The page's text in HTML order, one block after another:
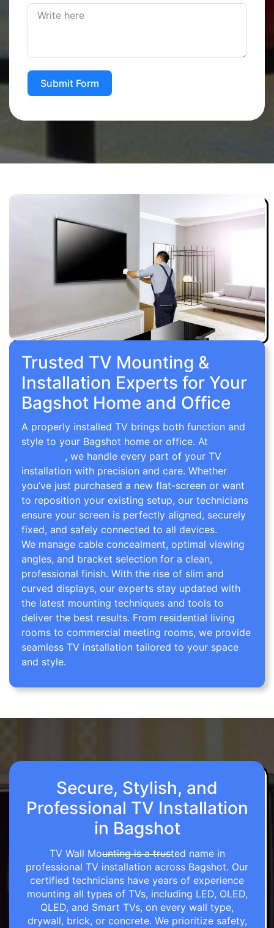
Submit Form
Trusted TV Mounting &
Installation Experts for Your
Bagshot Home and Office
A properly installed TV brings both function and
style to your Bagshot home or office. At
, we handle every part of your TV
installation with precision and care. Whether
you’ve just purchased a new flat-screen or want
to reposition your existing setup, our technicians
ensure your screen is perfectly aligned, securely
fixed, and safely connected to all devices.
We manage cable concealment, optimal viewing
angles, and bracket selection for a clean,
professional finish. With the rise of slim and
curved displays, our experts stay updated with
the latest mounting techniques and tools to
deliver the best results. From residential living
rooms to commercial meeting rooms, we provide
seamless TV installation tailored to your space
and style.
Secure, Stylish, and
Professional TV Installation
in Bagshot
TV Wall Mounting is a trusted name in
professional TV installation across Bagshot. Our
certified technicians have years of experience
mounting all types of TVs, including LED, OLED,
QLED, and Smart TVs, on every wall type,
drywall, brick, or concrete. We prioritize safety,